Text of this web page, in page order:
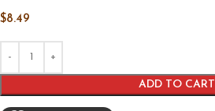
$8.49
ADD TO CART